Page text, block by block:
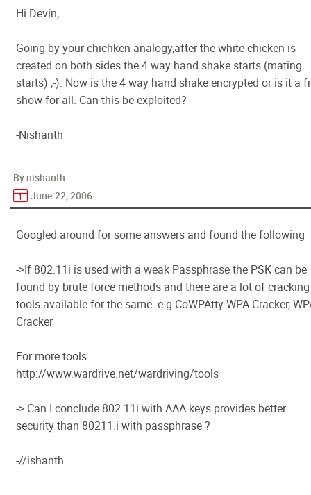
Hi Devin,
Going by your chichken analogy,after the white chicken is
created on both sides the 4 way hand shake starts (mating
starts) ;-). Now is the 4 way hand shake encrypted or is it a
show for all. Can this be exploited?
-Nishanth
By nishanth
June 22, 2006
Googled around for some answers and found the following
->If 802.11i is used with a weak Passphrase the PSK can be
found by brute force methods and there are a lot of cracking
tools available for the same. e.g CoWPAtty WPA Cracker,
Cracker
For more tools
http://www.wardrive.net/wardriving/tools
-> Can I conclude 802.11i with AAA keys provides better
security than 80211.i with passphrase ?
-//ishanth